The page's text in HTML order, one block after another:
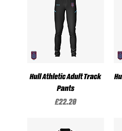
Hull Athletic Adult Track
Pants
Price
£22.20